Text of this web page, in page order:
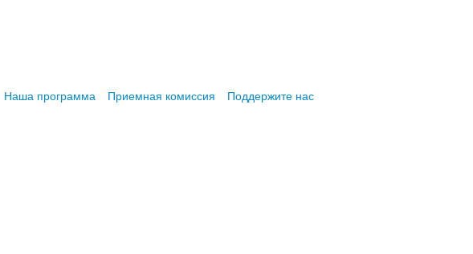
Наша программа Приемная комиссия Поддержите нас